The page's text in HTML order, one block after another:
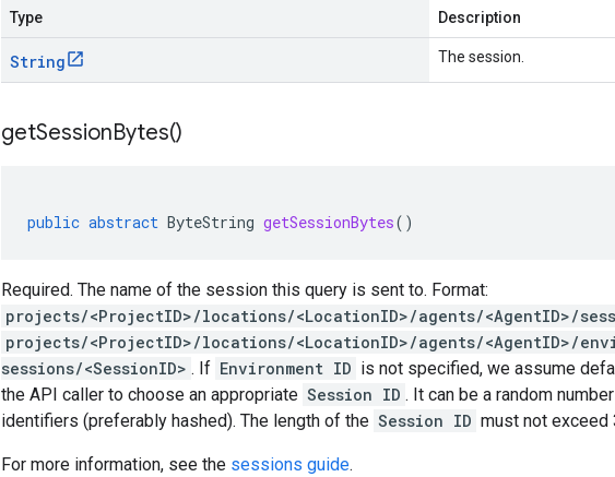
Type Description
String The session.
getSessionBytes()
public abstract ByteString getSessionBytes()
Required. The name of the session this query is sent to. Format:
projects/<ProjectID>/locations/<LocationID>/agents/<AgentID>/
projects/<ProjectID>/locations/<LocationID>/agents/<AgentID>/
sessions/<SessionID> . If Environment ID is not specified, we assume
the API caller to choose an appropriate Session ID . It can be a random
identifiers (preferably hashed). The length of the Session ID must not exceed
For more information, see the sessions guide.